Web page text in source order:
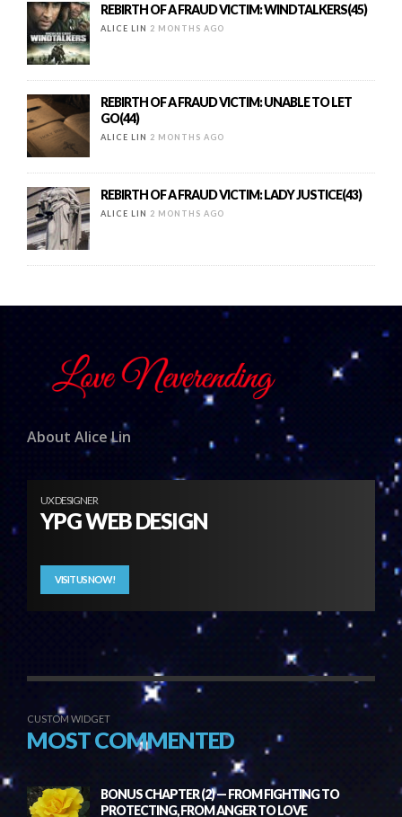
REBIRTH OF A FRAUD VICTIM: WINDTALKERS(45)
ALICE LIN 2 MONTHS AGO
REBIRTH OF A FRAUD VICTIM: UNABLE TO LET
GO(44)
ALICE LIN 2 MONTHS AGO
REBIRTH OF A FRAUD VICTIM: LADY JUSTICE(43)
ALICE LIN 2 MONTHS AGO
About Alice Lin
UX DESIGNER
YPG WEB DESIGN
VISIT US NOW!
CUSTOM WIDGET
MOST COMMENTED
BONUS CHAPTER (2) — FROM FIGHTING TO
PROTECTING, FROM ANGER TO LOVE